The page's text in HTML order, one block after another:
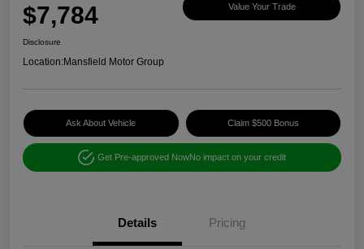
$7,784 Value Your Trade
Disclosure
Location:Mansfield Motor Group
Ask About Vehicle Claim $500 Bonus
Get Pre-approved NowNo impact on your credit
Details Pricing